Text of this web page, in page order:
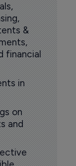
&
financial
in
on
and